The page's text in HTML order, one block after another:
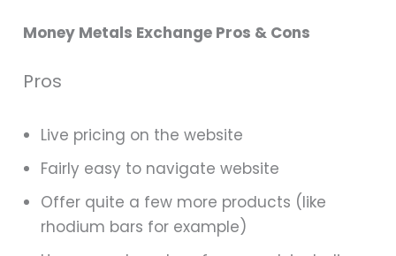
Money Metals Exchange Pros & Cons
Pros
Live pricing on the website
Fairly easy to navigate website
Offer quite a few more products (like
rhodium bars for example)